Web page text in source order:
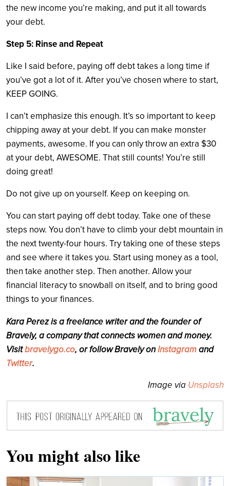
the new income you’re making, and put it all towards
your debt.
Step 5: Rinse and Repeat
Like I said before, paying off debt takes a long time if
you’ve got a lot of it. After you’ve chosen where to start,
KEEP GOING.
I can’t emphasize this enough. It’s so important to keep
chipping away at your debt. If you can make monster
payments, awesome. If you can only throw an extra $30
at your debt, AWESOME. That still counts! You’re still
doing great!
Do not give up on yourself. Keep on keeping on.
You can start paying off debt today. Take one of these
steps now. You don’t have to climb your debt mountain in
the next twenty-four hours. Try taking one of these steps
and see where it takes you. Start using money as a tool,
then take another step. Then another. Allow your
financial literacy to snowball on itself, and to bring good
things to your finances.
Kara Perez is a freelance writer and the founder of
Bravely, a company that connects women and money.
Visitbravelygo.co, or follow Bravely onInstagramand
Twitter.
Image via Unsplash
You might also like